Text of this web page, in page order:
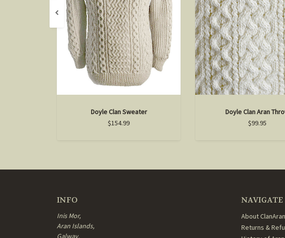
Doyle Clan Sweater
$154.99
Doyle Clan Aran
$99.95
INFO
Inis Mor,
Aran Islands,
Galway,
NAVIGATE
About
Returns &